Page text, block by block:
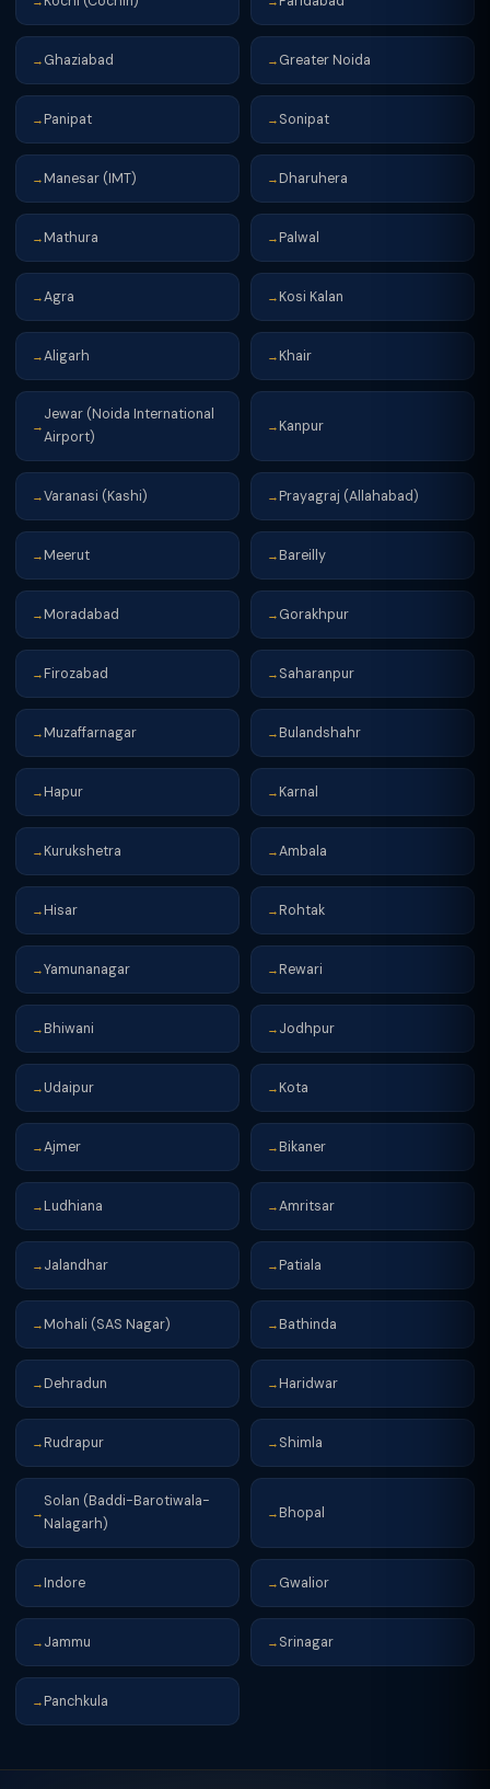
→ Ghaziabad → Greater Noida
→ Panipat → Sonipat
→ Manesar (IMT) → Dharuhera
→ Mathura → Palwal
→Agra → Kosi Kalan
→Aligarh → Khair
→
Jewar (Noida International
Airport)
→ Kanpur
→Varanasi (Kashi) → Prayagraj (Allahabad)
→ Meerut → Bareilly
→ Moradabad → Gorakhpur
→ Firozabad → Saharanpur
→ Muzaffarnagar → Bulandshahr
→ Hapur → Karnal
→ Kurukshetra →Ambala
→ Hisar → Rohtak
→Yamunanagar → Rewari
→ Bhiwani → Jodhpur
→ Udaipur → Kota
→Ajmer → Bikaner
→ Ludhiana →Amritsar
→ Jalandhar → Patiala
→ Mohali (SAS Nagar) → Bathinda
→ Dehradun → Haridwar
→ Rudrapur → Shimla
→
Solan (Baddi-Barotiwala-
Nalagarh)
→ Bhopal
→ Indore → Gwalior
→ Jammu → Srinagar
→ Panchkula